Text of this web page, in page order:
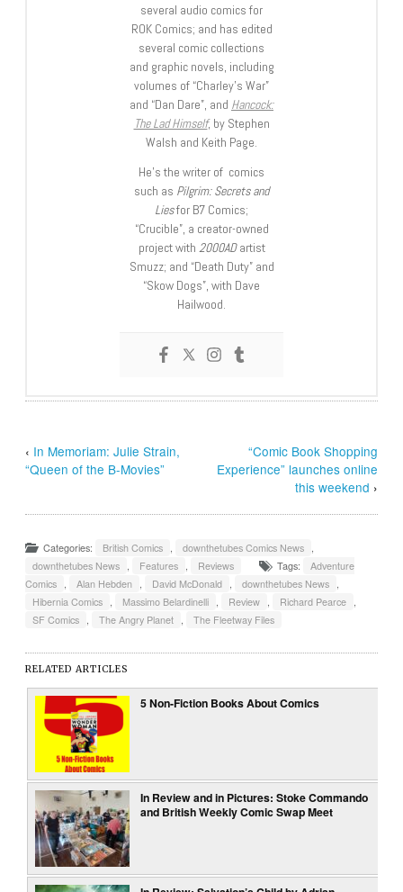
several audio comics for
ROK Comics; and has edited
several comic collections
and graphic novels, including
volumes of “Charley’s War”
and “Dan Dare”, and Hancock:
The Lad Himself, by Stephen
Walsh and Keith Page.
He’s the writer of comics
such as Pilgrim: Secrets and
Liesfor B7 Comics;
“Crucible”, a creator-owned
project with 2000ADartist
Smuzz; and “Death Duty” and
“Skow Dogs”, with Dave
Hailwood.
‹ In Memoriam: Julie Strain,
“Queen of the B-Movies”
“Comic Book Shopping
Experience” launches online
this weekend ›
Categories: British Comics downthetubes Comics News
downthetubes News
Features Reviews Tags:
Adventure
Comics
Alan Hebden David McDonald downthetubes News
Hibernia Comics
Massimo Belardinelli Review Richard Pearce
SF Comics
The Angry Planet The Fleetway Files
RELATED ARTICLES
5 Non-Fiction Books About Comics
In Review and in Pictures: Stoke Commando
and British Weekly Comic Swap Meet